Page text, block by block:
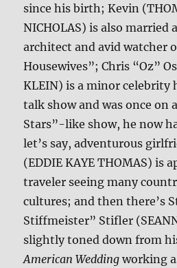
since his birth; Kevin
NICHOLAS) is also married
architect and avid watcher
Housewives”; Chris “Oz”
KLEIN) is a minor celebrity
talk show and was once on
Stars”-like show, he now
let’s say, adventurous
(EDDIE KAYE THOMAS) is
traveler seeing many
cultures; and then there’s
Stiffmeister” Stifler
slightly toned down from
American Wedding working